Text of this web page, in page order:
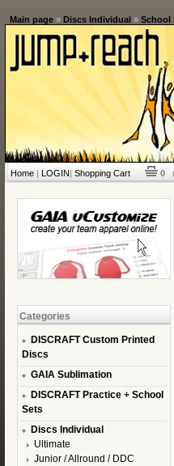
Main page» Discs Individual» School
Home| LOGIN| Shopping Cart 0
Categories
DISCRAFT Custom Printed
Discs
GAIA Sublimation
DISCRAFT Practice + School
Sets
Discs Individual
Ultimate
Junior / Allround / DDC